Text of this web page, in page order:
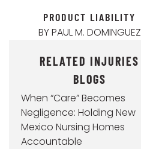
PRODUCT LIABILITY
BYPAUL M. DOMINGUEZ
RELATED INJURIES
BLOGS
When “Care” Becomes
Negligence: Holding New
Mexico Nursing Homes
Accountable